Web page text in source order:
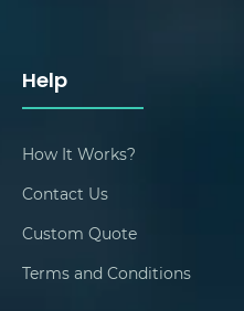
Help
How It Works?
Contact Us
Custom Quote
Terms and Conditions